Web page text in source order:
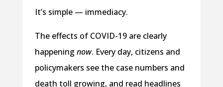
It’s simple — immediacy.
The effects of COVID-19 are clearly
happening now. Every day, citizens and
policymakers see the case numbers and
death toll growing, and read headlines